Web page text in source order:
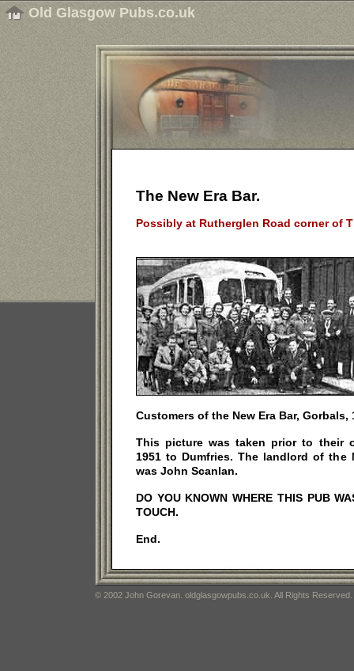
Old Glasgow Pubs.co.uk
The New Era Bar.
Possibly at Rutherglen Road corner of
Customers of the New Era Bar, Gorbals,
This picture was taken prior to their
1951 to Dumfries. The landlord of the
was John Scanlan.
DO YOU KNOWN WHERE THIS PUB
TOUCH.
End.
© 2002 John Gorevan. oldglasgowpubs.co.uk. All Rights Reserved.